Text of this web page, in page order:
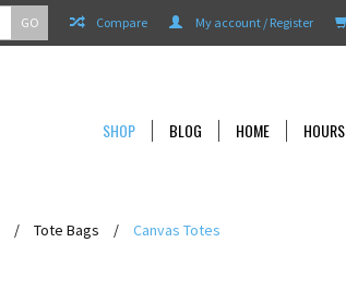
My account / Register
Compare
GO
SHOP BLOG HOME HOURS
/ Tote Bags / Canvas Totes